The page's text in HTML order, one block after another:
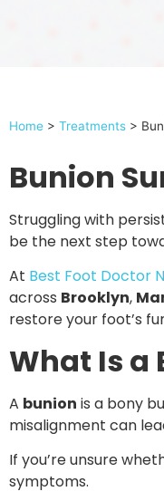
Home > Treatments >
Bunion
Struggling with
be the next step
At Best Foot Doctor
across Brooklyn,
restore your foot’s
What Is a
A bunion is a bony
misalignment can
If you’re unsure
symptoms.